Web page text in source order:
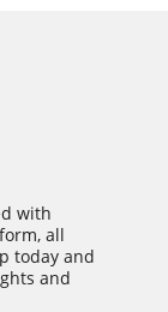
with
all
today and
and